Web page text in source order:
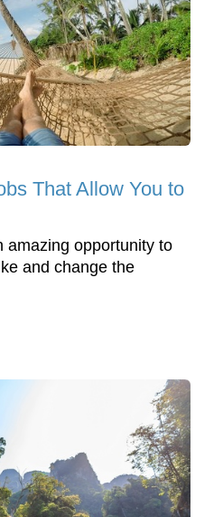
That Allow You to
amazing opportunity to
and change the